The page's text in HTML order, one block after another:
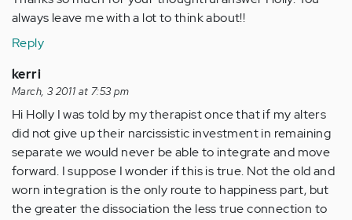
always leave me with a lot to think about!!
Reply
kerri
March, 3 2011 at 7:53 pm
Hi Holly I was told by my therapist once that if my alters
did not give up their narcissistic investment in remaining
separate we would never be able to integrate and move
forward. I suppose I wonder if this is true. Not the old and
worn integration is the only route to happiness part, but
the greater the dissociation the less true connection to